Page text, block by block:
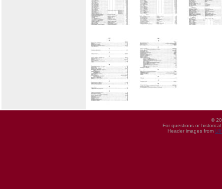
©
For questions or
Header images from